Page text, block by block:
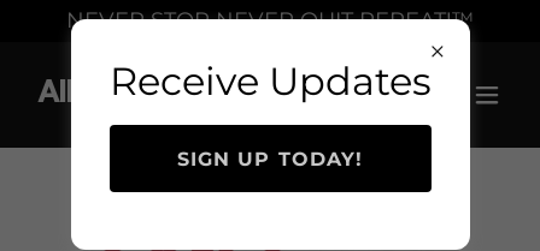
NEVER STOP NEVER QUIT REPEAT!™
Allen Levi Simmons
Receive Updates
SIGN UP TODAY!